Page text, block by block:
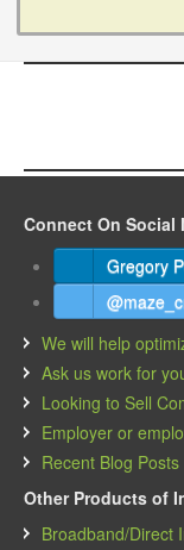
Connect On Social
Gregory
We will help
Ask us work for
Looking to Sell
Employer or
Recent Blog Posts
Other Products of
Broadband/Direct